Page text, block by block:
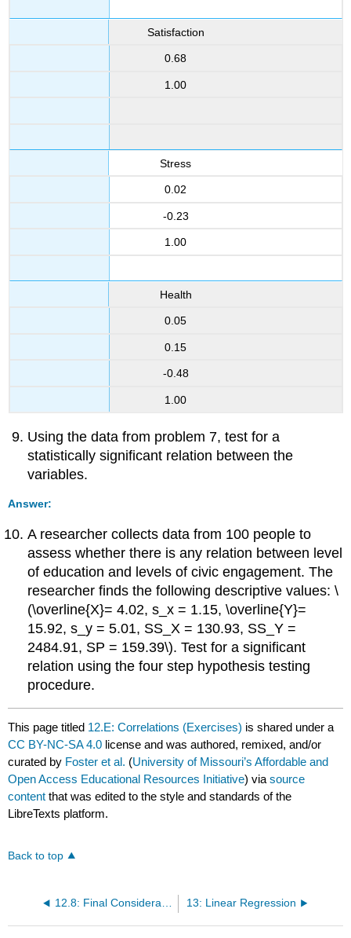
Satisfaction
0.68
1.00
Stress
0.02
-0.23
1.00
Health
0.05
0.15
-0.48
1.00
Using the data from problem 7, test for a
statistically significant relation between the
variables.
Answer:
A researcher collects data from 100 people to
assess whether there is any relation between level
of education and levels of civic engagement. The
researcher finds the following descriptive values: \
(\overline{X}= 4.02, s_x = 1.15, \overline{Y}=
15.92, s_y = 5.01, SS_X = 130.93, SS_Y =
2484.91, SP = 159.39\). Test for a significant
relation using the four step hypothesis testing
procedure.
This page titled 12.E: Correlations (Exercises) is shared under a
CC BY-NC-SA 4.0 license and was authored, remixed, and/or
curated by Foster et al. (University of Missouri’s Affordable and
Open Access Educational Resources Initiative) viasource
content that was edited to the style and standards of the
LibreTexts platform.
Back to top
12.8: Final Considerations 13: Linear Regression